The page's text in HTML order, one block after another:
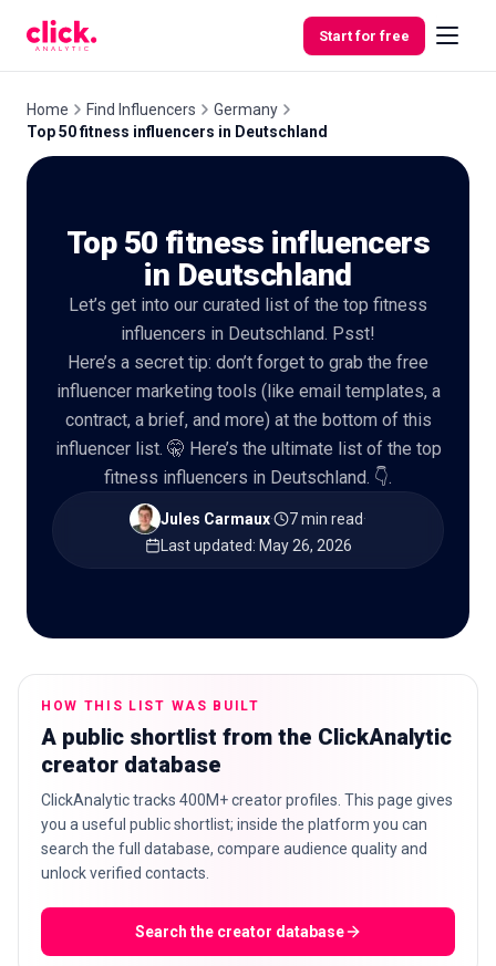
Start for free
Free
Tools
Home Find Influencers
Germany
Top 50 fitness influencers in Deutschland
Top 50 fitness influencers
in Deutschland
Let’s get into our curated list of the top fitness
influencers in Deutschland. Psst!
Here’s a secret tip: don’t forget to grab the free
influencer marketing tools (like email templates, a
contract, a brief, and more) at the bottom of this
influencer list. 🤫 Here’s the ultimate list of the top
fitness influencers in Deutschland. 👇.
Jules Carmaux· 7 min read·
Last updated: May 26, 2026
HOW THIS LIST WAS BUILT
A public shortlist from the ClickAnalytic
creator database
ClickAnalytic tracks 400M+ creator profiles. This page gives
you a useful public shortlist; inside the platform you can
search the full database, compare audience quality and
unlock verified contacts.
Search the creator database